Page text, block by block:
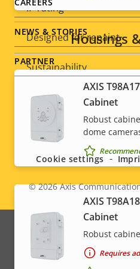
IP rating
Designed for repaint
Sustainability
Housings
AXIS
Cabinet
Robust
dome
AXIS
Cabinet
Robust
Requires
CAREERS
NEWS & STORIES
PARTNER
Social
menu
Legal
menu
© 2026Axis
Cookie settings